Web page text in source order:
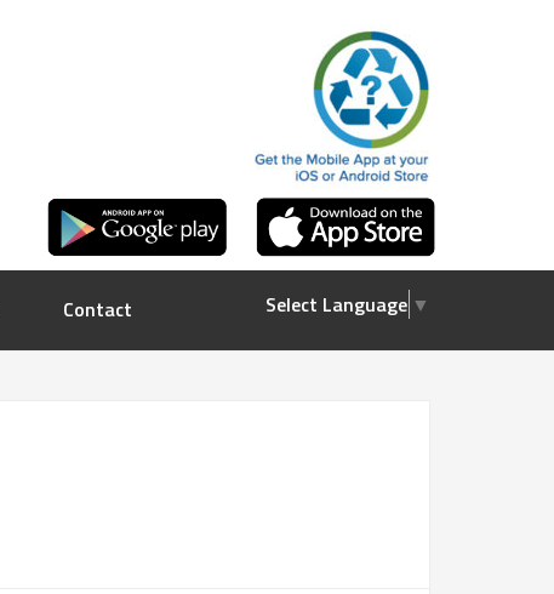
Contact Select Language ▼